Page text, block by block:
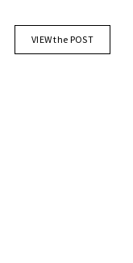
VIEW the POST